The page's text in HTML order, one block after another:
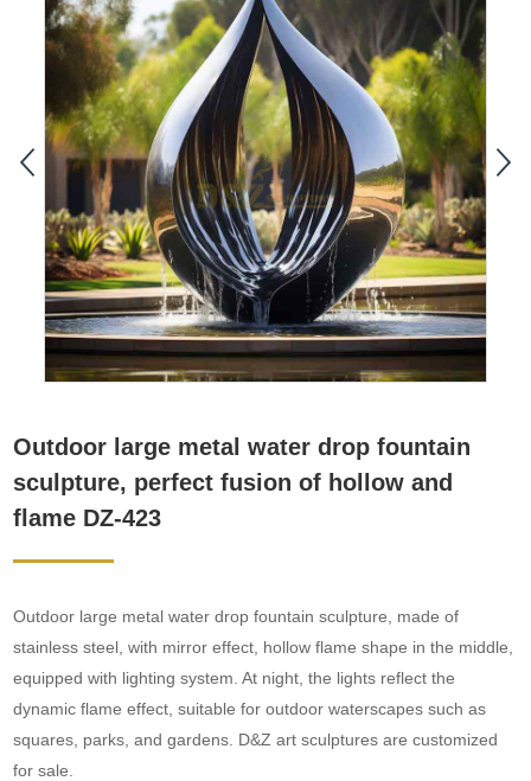
Outdoor large metal water drop fountain
sculpture, perfect fusion of hollow and
flame DZ-423
Outdoor large metal water drop fountain sculpture, made of
stainless steel, with mirror effect, hollow flame shape in the middle,
equipped with lighting system. At night, the lights reflect the
dynamic flame effect, suitable for outdoor waterscapes such as
squares, parks, and gardens. D&Z art sculptures are customized
for sale.